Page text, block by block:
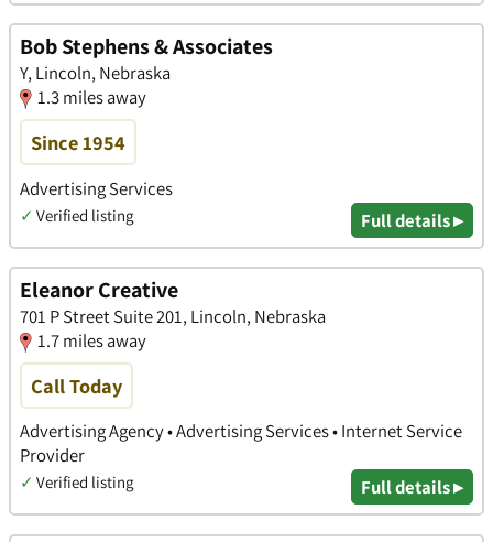
Bob Stephens & Associates
Y, Lincoln, Nebraska
1.3 miles away
Since 1954
Advertising Services
✓ Verified listing Full details ▸
Eleanor Creative
701 P Street Suite 201, Lincoln, Nebraska
1.7 miles away
Call Today
Advertising Agency • Advertising Services • Internet Service
Provider
✓ Verified listing Full details ▸